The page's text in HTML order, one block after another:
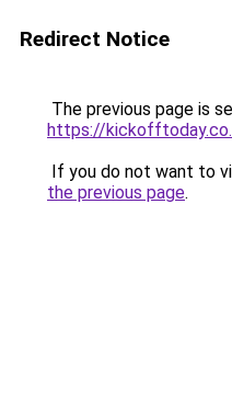
Redirect Notice
The previous page is
https://
If you do not want to
the previous page.